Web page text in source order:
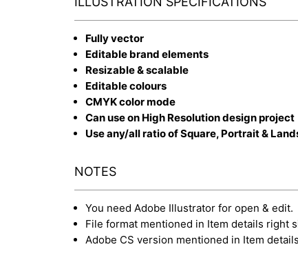
Fully vector
Editable brand elements
Resizable & scalable
Editable colours
CMYK color mode
Can use on High Resolution design project
Use any/all ratio of Square, Portrait &
NOTES
You need Adobe Illustrator for open & edit.
File format mentioned in Item details right
Adobe CS version mentioned in Item